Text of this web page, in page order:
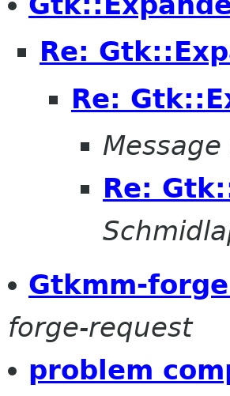
Re:
Re:
Re:
Gtkmm-
forge-request
problem